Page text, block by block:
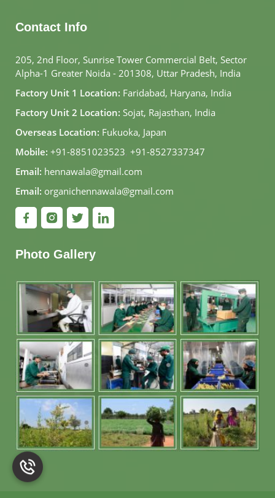
Contact Info
205, 2nd Floor, Sunrise Tower Commercial Belt, Sector
Alpha-1 Greater Noida - 201308, Uttar Pradesh, India
Factory Unit 1 Location: Faridabad, Haryana, India
Factory Unit 2 Location: Sojat, Rajasthan, India
Overseas Location: Fukuoka, Japan
Mobile: +91-8851023523, +91-8527337347
Email: hennawala@gmail.com
Email: organichennawala@gmail.com
Photo Gallery